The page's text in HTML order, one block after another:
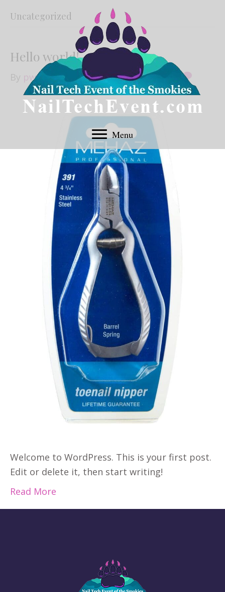
Menu
Uncategorized
Hello world!
By pwsadmin |September 9, 2019 1
Welcome to WordPress. This is your first post.
Edit or delete it, then start writing!
Read More